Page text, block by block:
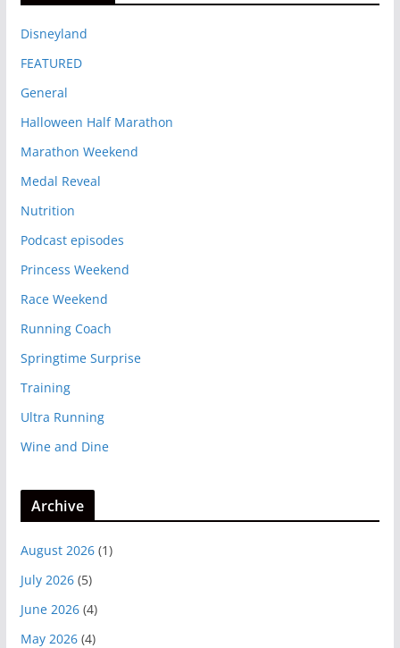
Disneyland
FEATURED
General
Halloween Half Marathon
Marathon Weekend
Medal Reveal
Nutrition
Podcast episodes
Princess Weekend
Race Weekend
Running Coach
Springtime Surprise
Training
Ultra Running
Wine and Dine
Archive
August 2026(1)
July 2026(5)
June 2026(4)
May 2026(4)